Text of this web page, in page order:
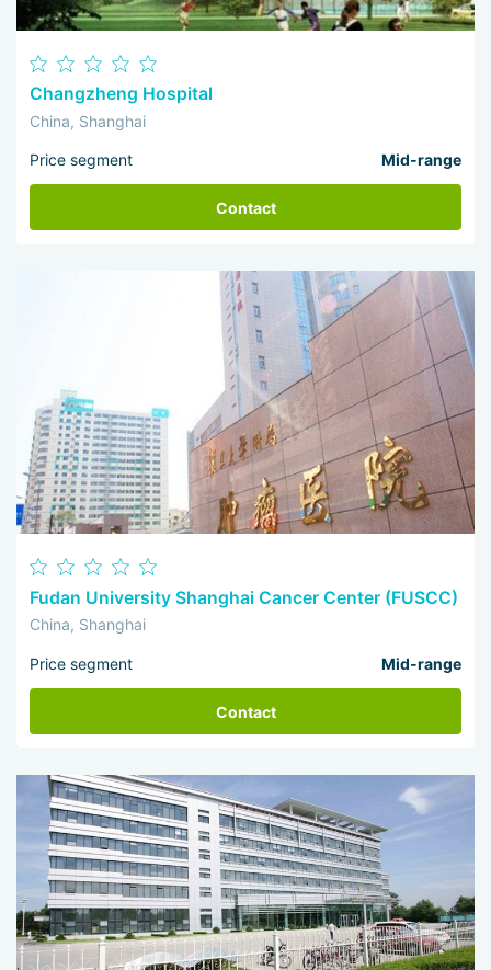
Changzheng Hospital
China, Shanghai
Price segment Mid-range
Contact
Fudan University Shanghai Cancer Center (FUSCC)
China, Shanghai
Price segment Mid-range
Contact